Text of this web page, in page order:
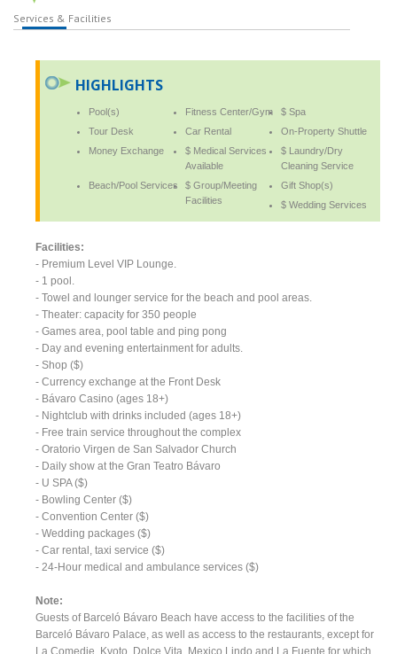
Services & Facilities
HIGHLIGHTS
Pool(s) Fitness Center/Gym
$ Spa
Tour Desk
Car Rental
On-Property Shuttle
Money Exchange
$ Medical Services
Available
$ Laundry/Dry
Cleaning Service
Beach/Pool Services
$ Group/Meeting
Facilities
Gift Shop(s)
$ Wedding Services
Facilities:
- Premium Level VIP Lounge.
- 1 pool.
- Towel and lounger service for the beach and pool areas.
- Theater: capacity for 350 people
- Games area, pool table and ping pong
- Day and evening entertainment for adults.
- Shop ($)
- Currency exchange at the Front Desk
- Bávaro Casino (ages 18+)
- Nightclub with drinks included (ages 18+)
- Free train service throughout the complex
- Oratorio Virgen de San Salvador Church
- Daily show at the Gran Teatro Bávaro
- U SPA ($)
- Bowling Center ($)
- Convention Center ($)
- Wedding packages ($)
- Car rental, taxi service ($)
- 24-Hour medical and ambulance services ($)
Note:
Guests of Barceló Bávaro Beach have access to the facilities of the
Barceló Bávaro Palace, as well as access to the restaurants, except for
La Comedie, Kyoto, Dolce Vita, Mexico Lindo and La Fuente for which